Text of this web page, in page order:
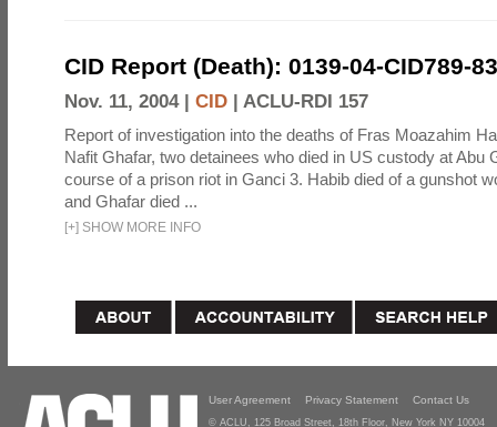
CID Report (Death): 0139-04-CID789-
Nov. 11, 2004 | CID | ACLU-RDI 157
Report of investigation into the deaths of Fras Moazahim
Nafit Ghafar, two detainees who died in US custody at Abu
course of a prison riot in Ganci 3. Habib died of a gunshot
and Ghafar died ...
[+] SHOW MORE INFO
User Agreement Privacy Statement Contact Us
© ACLU, 125 Broad Street, 18th Floor, New York NY 10004